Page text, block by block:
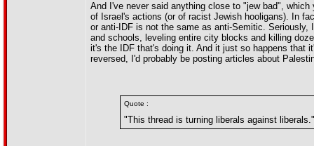
And I've never said anything close to "jew bad",
of Israel's actions (or of racist Jewish hooligans). In
or anti-IDF is not the same as anti-Semitic.
and schools, leveling entire city blocks and killing
it's the IDF that's doing it. And it just so happens that
reversed, I'd probably be posting articles about
Quote :
"This thread is turning liberals against liberals."